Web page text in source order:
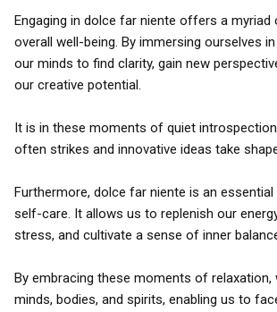
Engaging in dolce far niente offers a
overall well-being. By immersing ourselves
our minds to find clarity, gain new
our creative potential.
It is in these moments of quiet
often strikes and innovative ideas take
Furthermore, dolce far niente is an
self-care. It allows us to replenish our
stress, and cultivate a sense of inner
By embracing these moments of relaxation,
minds, bodies, and spirits, enabling us to